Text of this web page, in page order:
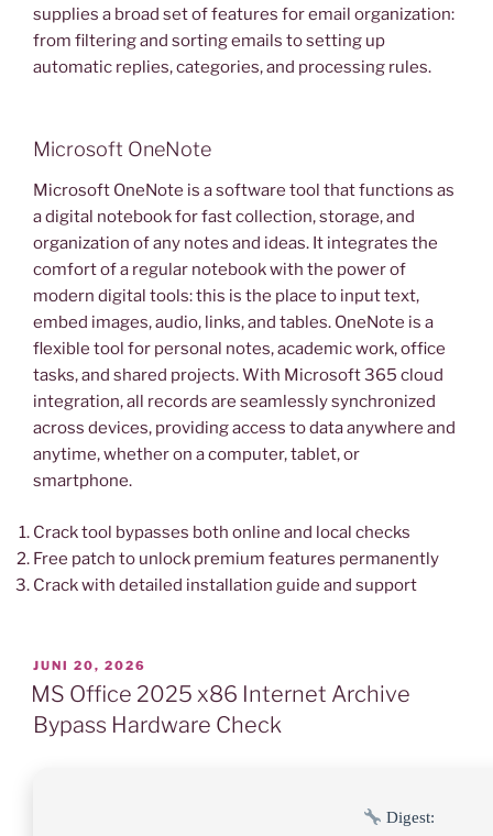
supplies a broad set of features for email organization:
from filtering and sorting emails to setting up
automatic replies, categories, and processing rules.
Microsoft OneNote
Microsoft OneNote is a software tool that functions as
a digital notebook for fast collection, storage, and
organization of any notes and ideas. It integrates the
comfort of a regular notebook with the power of
modern digital tools: this is the place to input text,
embed images, audio, links, and tables. OneNote is a
flexible tool for personal notes, academic work, office
tasks, and shared projects. With Microsoft 365 cloud
integration, all records are seamlessly synchronized
across devices, providing access to data anywhere and
anytime, whether on a computer, tablet, or
smartphone.
Crack tool bypasses both online and local checks
Free patch to unlock premium features permanently
Crack with detailed installation guide and support
VERÖFFENTLICHT
AM
JUNI 20, 2026
MS Office 2025 x86 Internet Archive
Bypass Hardware Check
Digest: